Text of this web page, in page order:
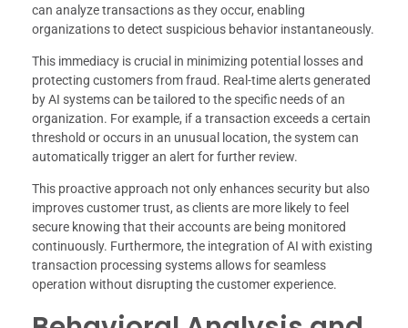
can analyze transactions as they occur, enabling
organizations to detect suspicious behavior instantaneously.
This immediacy is crucial in minimizing potential losses and
protecting customers from fraud. Real-time alerts generated
by AI systems can be tailored to the specific needs of an
organization. For example, if a transaction exceeds a certain
threshold or occurs in an unusual location, the system can
automatically trigger an alert for further review.
This proactive approach not only enhances security but also
improves customer trust, as clients are more likely to feel
secure knowing that their accounts are being monitored
continuously. Furthermore, the integration of AI with existing
transaction processing systems allows for seamless
operation without disrupting the customer experience.